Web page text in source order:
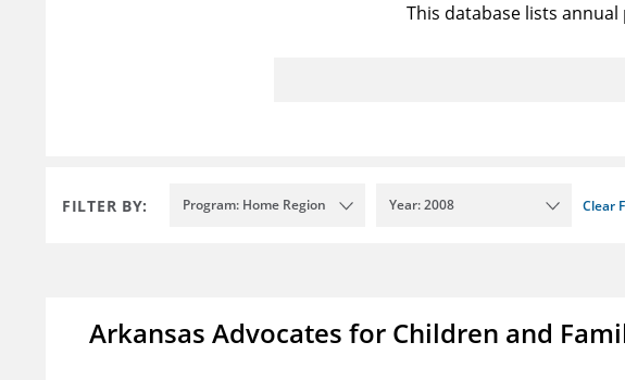
This database lists
FILTER BY: Program: Home Region Year: 2008 Clear
Arkansas Advocates for Children and